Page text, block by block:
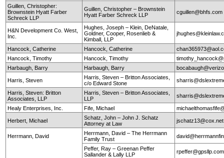
Guillen, Christopher:
Brownstein Hyatt Farber
Schreck LLP
Guillen, Christopher – Brownstein
Hyatt Farber Schreck LLP
cguillen@bhfs.com
H&N Development Co. West,
Inc.
Hughes, Joseph – Klein, DeNatale,
Goldner, Cooper, Rosenlieb &
Kimball, LLP
Hancock, Catherine Hancock, Catherine
Hancock, Timothy
Hancock, Timothy
Harbaugh, Barry
Harbaugh, Barry
Harris, Steven
Harris, Steven – Britton Associates,
c/o Edward Stone
Harris, Steven: Britton
Associates, LLP
Harris, Steven – Britton Associates,
LLP
Healy Enterprises, Inc. Fife, Michael
Herbert, Michael
Schatz, John – John J. Schatz
Attorney at Law
jschatz13@cox.net
Herrmann, David
Herrmann, David – The Herrmann
Family Trust
Peffer, Ray – Greenan Peffer
Sallander & Lally LLP